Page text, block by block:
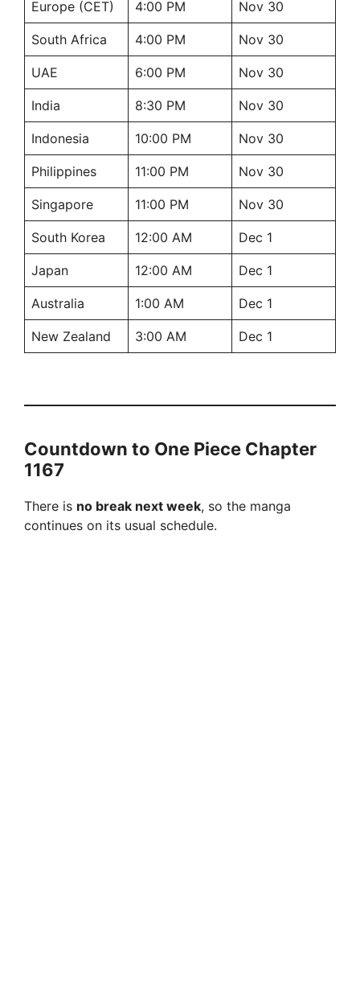
Europe (CET) 4:00 PM Nov 30
South Africa 4:00 PM Nov 30
UAE 6:00 PM Nov 30
India 8:30 PM Nov 30
Indonesia 10:00 PM Nov 30
Philippines 11:00 PM Nov 30
Singapore 11:00 PM Nov 30
South Korea 12:00 AM Dec 1
Japan 12:00 AM Dec 1
Australia 1:00 AM Dec 1
New Zealand 3:00 AM Dec 1
Countdown to One Piece Chapter
1167
There is no break next week, so the manga
continues on its usual schedule.